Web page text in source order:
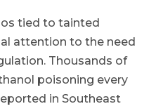
tied to tainted
attention to the need
Thousands of
poisoning every
in Southeast